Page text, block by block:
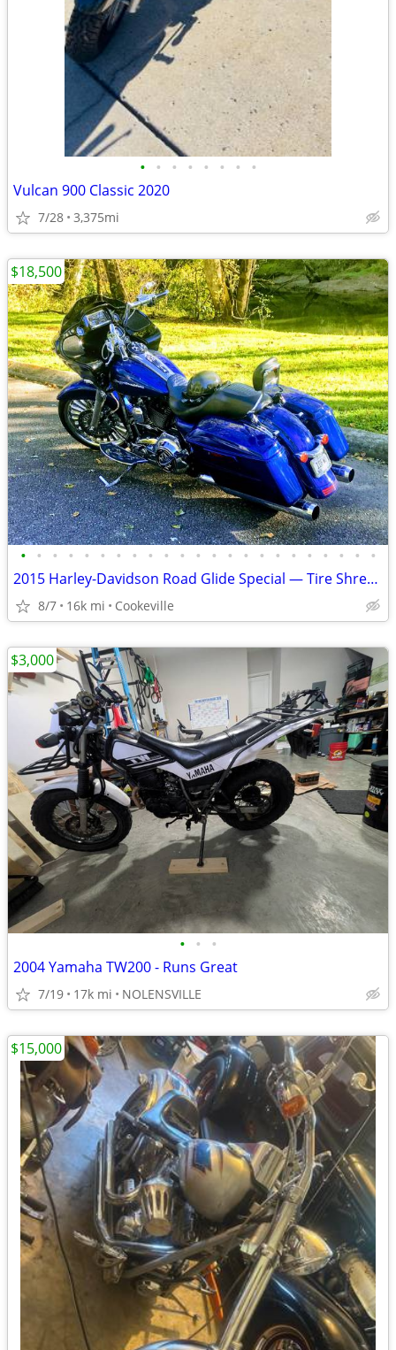
• • • • • • • •
Vulcan 900 Classic 2020
7/28 3,375mi
• • • • • • • • • • • • • • • • • • • • • • •
2015 Harley-Davidson Road Glide Special — Tire Shredder 110 / Audio
8/7 16k mi Cookeville
$18,500
• • •
2004 Yamaha TW200 - Runs Great
7/19 17k mi NOLENSVILLE
$3,000
$15,000